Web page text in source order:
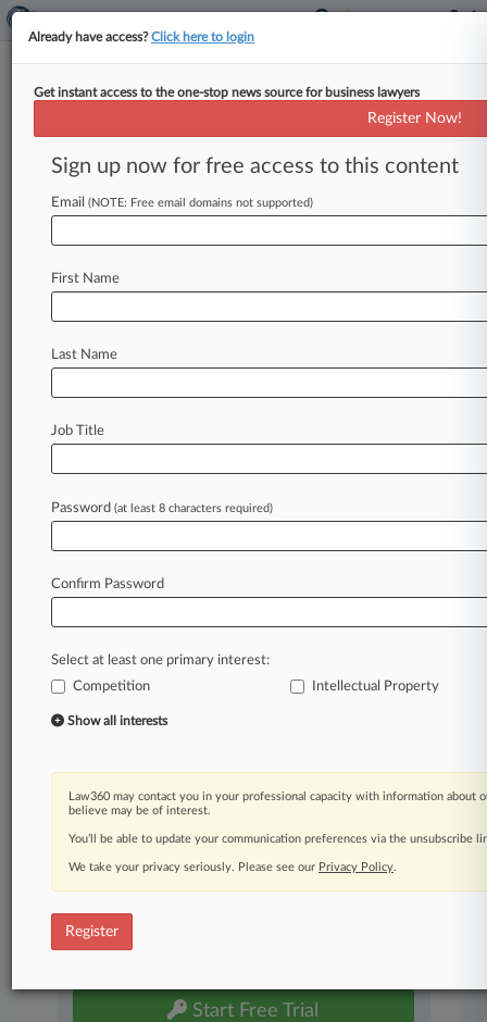
Wright Pushes FTC For More
Pay-For-Delay Study
By Melissa Lipman ( October 1, 2013, 6:25 PM
EDT) -- In the wake of the U. S. Supreme Court's
evidence
JoshuaWright
Law360 is on it, so you are, too.
of fast-moving legal issues, trends and
developments so you can act with speed and
confidence. Over 200 articles are published
daily across more than 60 topics, industries,
A Law360 subscription includes features such
as
Advanced search
450K+ searchable archived articles
Experience Law360 today with a
Start Free Trial
Already have access?Click here to login
Get instant access to the one-stop news source for business lawyers
Register Now!
Sign up now for free access to this content
Email (NOTE: Free email domains not supported)
First Name
Last Name
Job Title
Password (at least 8 characters required)
Confirm Password
Select at least one primary interest:
Competition
Intellectual Property
Show all interests
Law360 may contact you in your professional capacity with information about
believe may be of interest.
You’ll be able to update your communication preferences via the unsubscribe
We take your privacy seriously. Please see our Privacy Policy.
Register